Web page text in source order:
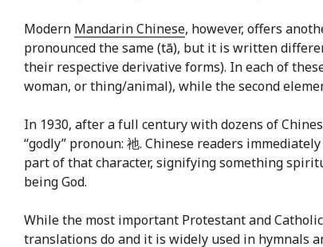
Modern Mandarin Chinese, however, offers
pronounced the same (tā), but it is written
their respective derivative forms). In each of
woman, or thing/animal), while the second
In 1930, after a full century with dozens of
“godly” pronoun: 祂. Chinese readers
part of that character, signifying something
being God.
While the most important Protestant and
translations do and it is widely used in hymnals